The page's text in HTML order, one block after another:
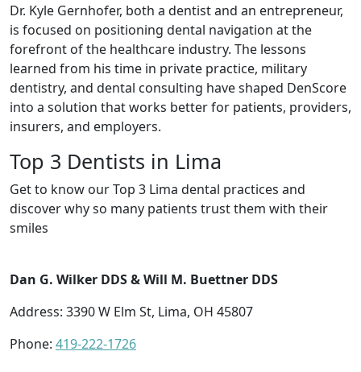
Dr. Kyle Gernhofer, both a dentist and an entrepreneur,
is focused on positioning dental navigation at the
forefront of the healthcare industry. The lessons
learned from his time in private practice, military
dentistry, and dental consulting have shaped DenScore
into a solution that works better for patients, providers,
insurers, and employers.
Top 3 Dentists in Lima
Get to know our Top 3 Lima dental practices and
discover why so many patients trust them with their
smiles
Dan G. Wilker DDS & Will M. Buettner DDS
Address: 3390 W Elm St, Lima, OH 45807
Phone: 419-222-1726